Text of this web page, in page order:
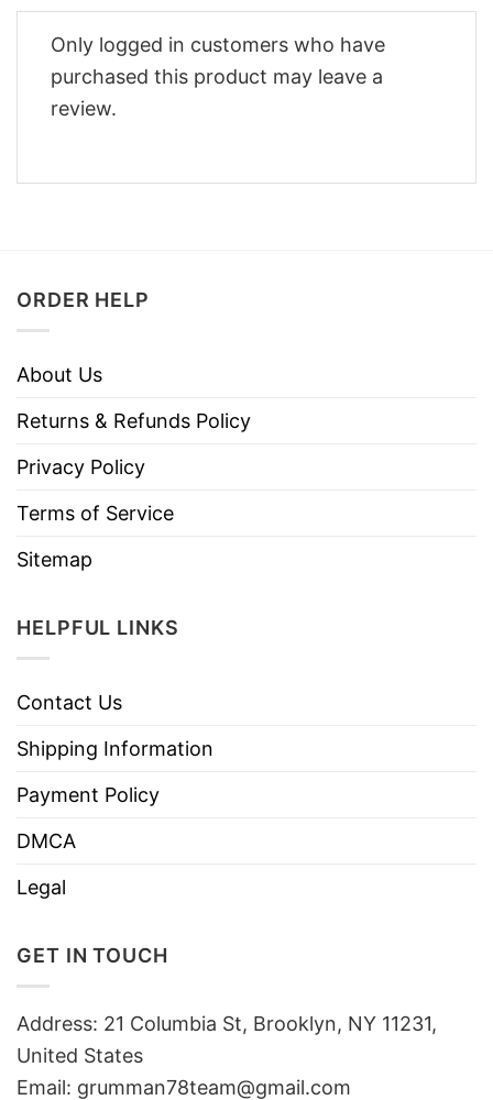
Only logged in customers who have
purchased this product may leave a
review.
ORDER HELP
About Us
Returns & Refunds Policy
Privacy Policy
Terms of Service
Sitemap
HELPFUL LINKS
Contact Us
Shipping Information
Payment Policy
DMCA
Legal
GET IN TOUCH
Address: 21 Columbia St, Brooklyn, NY 11231,
United States
Email: grumman78team@gmail.com